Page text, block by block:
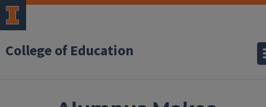
College of Education